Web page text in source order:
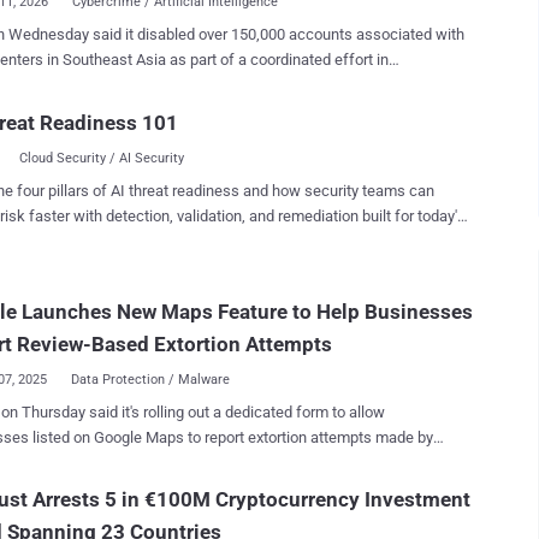
Wednesday said it disabled over 150,000 accounts associated with
Southeast Asia as part of a coordinated effort in
Singapore, the Philippines, Australia, New Zealand, and Indonesia.
also led to 21 arrests made by the Royal Thai Police, the company
action builds upon a pilot initiative in December 2025 that resulted
removing 59,000 accounts, Pages, and Groups from its platforms
" Online scams have become significantly more
"These operations cause real harm – they upend lives, destroy
are deliberately designed to avoid detection and disruption." In
Readiness 101
Cloud Security / AI Security
four pillars of AI threat readiness and how security teams can
faster with detection, validation, and remediation built for today's
Launches New Maps Feature to Help Businesses
Review-Based Extortion Attempts
2025 Data Protection / Malware
Thursday said it's rolling out a dedicated form to allow
listed on Google Maps to report extortion attempts made by
remove the negative comments. The approach is designed to
common practice called review bombing , where online users
Arrests 5 in €100M Cryptocurrency Investment
Spanning 23 Countries